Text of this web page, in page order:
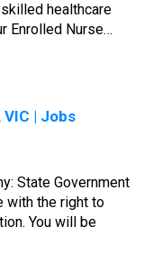
healthcare
Enrolled Nurse…
| Jobs
State Government
with the right to
You will be